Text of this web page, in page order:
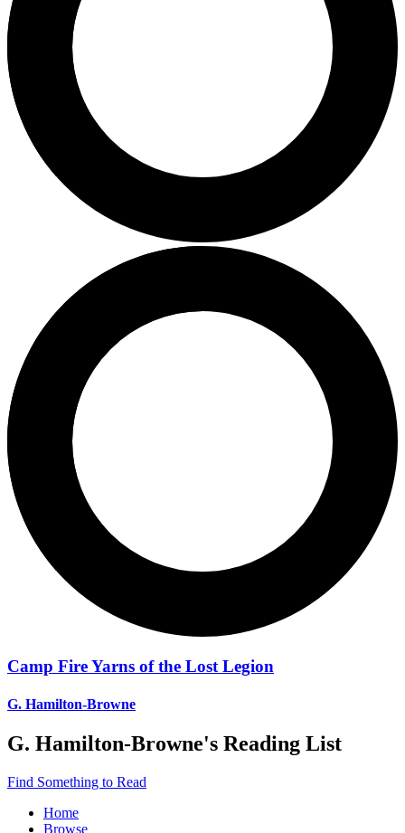
Camp Fire Yarns of the Lost Legion
G. Hamilton-Browne
G. Hamilton-Browne's Reading List
Find Something to Read
Home
Browse